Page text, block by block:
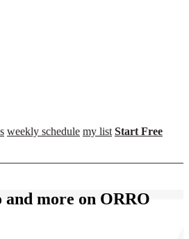
weekly schedule my list Start Free
and more on ORRO